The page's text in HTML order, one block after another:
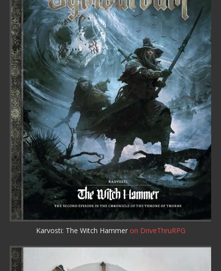
Karvosti: The Witch Hammer on DriveThruRPG